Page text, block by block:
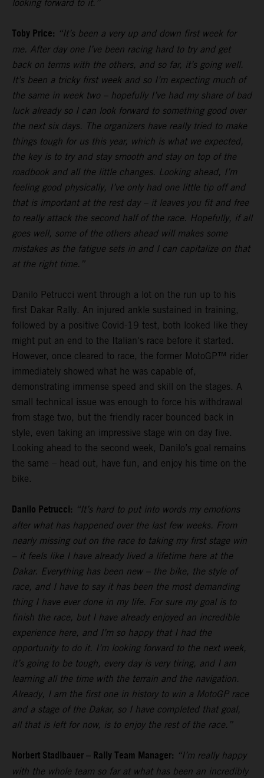
looking forward to it.”
Toby Price: “It’s been a very up and down first week for
me. After day one I’ve been racing hard to try and get
back on terms with the others, and so far, it’s going well.
It’s been a tricky first week and so I’m expecting much of
the same in week two – hopefully I’ve had my share of bad
luck already so I can look forward to something good over
the next six days. The organizers have really tried to make
things tough for us this year, which is what we expected,
the key is to try and stay smooth and stay on top of the
roadbook and all the little changes. Looking ahead, I’m
feeling good physically, I’ve only had one little tip off and
that is important at the rest day – it leaves you fit and free
to really attack the second half of the race. Hopefully, if all
goes well, some of the others ahead will makes some
mistakes as the fatigue sets in and I can capitalize on that
at the right time.”
Danilo Petrucci went through a lot on the run up to his
first Dakar Rally. An injured ankle sustained in training,
followed by a positive Covid-19 test, both looked like they
might put an end to the Italian's race before it started.
However, once cleared to race, the former MotoGP™ rider
immediately showed what he was capable of,
demonstrating immense speed and skill on the stages. A
small technical issue was enough to force his withdrawal
from stage two, but the friendly racer bounced back in
style, even taking an impressive stage win on day five.
Looking ahead to the second week, Danilo’s goal remains
the same – head out, have fun, and enjoy his time on the
bike.
Danilo Petrucci: “It’s hard to put into words my emotions
after what has happened over the last few weeks. From
nearly missing out on the race to taking my first stage win
– it feels like I have already lived a lifetime here at the
Dakar. Everything has been new – the bike, the style of
race, and I have to say it has been the most demanding
thing I have ever done in my life. For sure my goal is to
finish the race, but I have already enjoyed an incredible
experience here, and I’m so happy that I had the
opportunity to do it. I’m looking forward to the next week,
it’s going to be tough, every day is very tiring, and I am
learning all the time with the terrain and the navigation.
Already, I am the first one in history to win a MotoGP race
and a stage of the Dakar, so I have completed that goal,
all that is left for now, is to enjoy the rest of the race.”
Norbert Stadlbauer – Rally Team Manager: “I’m really happy
with the whole team so far at what has been an incredibly